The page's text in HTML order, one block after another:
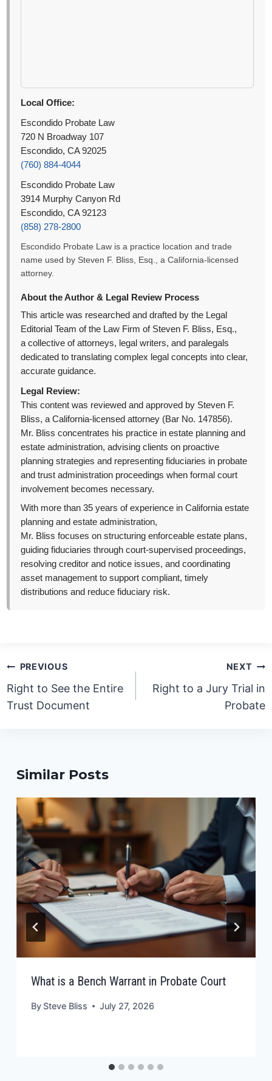
Local Office:
Escondido Probate Law
720 N Broadway 107
Escondido, CA 92025
(760) 884-4044
Escondido Probate Law
3914 Murphy Canyon Rd
Escondido, CA 92123
(858) 278-2800
Escondido Probate Law is a practice location and trade
name used by Steven F. Bliss, Esq., a California-licensed
attorney.
About the Author & Legal Review Process
This article was researched and drafted by the Legal
Editorial Team of the Law Firm of Steven F. Bliss, Esq.,
a collective of attorneys, legal writers, and paralegals
dedicated to translating complex legal concepts into clear,
accurate guidance.
Legal Review:
This content was reviewed and approved by Steven F.
Bliss, a California-licensed attorney (Bar No. 147856).
Mr. Bliss concentrates his practice in estate planning and
estate administration, advising clients on proactive
planning strategies and representing fiduciaries in probate
and trust administration proceedings when formal court
involvement becomes necessary.
With more than 35 years of experience in California estate
planning and estate administration,
Mr. Bliss focuses on structuring enforceable estate plans,
guiding fiduciaries through court-supervised proceedings,
resolving creditor and notice issues, and coordinating
asset management to support compliant, timely
distributions and reduce fiduciary risk.
Post
navigation
PREVIOUS
Right to See the Entire
Trust Document
NEXT
Right to a Jury Trial in
Probate
Similar Posts
What is a Bench Warrant in Probate Court
By Steve Bliss July 27, 2026